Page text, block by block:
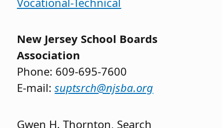
New Jersey School Boards
Association
Phone: 609-695-7600
E-mail:suptsrch@njsba.org
Gwen H. Thornton, Search